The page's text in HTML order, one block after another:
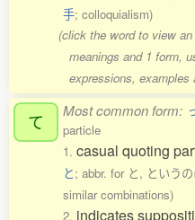
手; colloquialism)
(click the word to view an
meanings and 1 form,
expressions, examples
て Most common form:
particle
1. casual quoting
と; abbr. for と, という
similar combinations)
2. indicates